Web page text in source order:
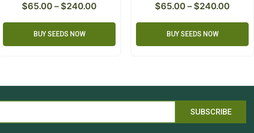
$65.00 – $240.00
BUY SEEDS NOW
$65.00 – $240.00
BUY SEEDS NOW
SUBSCRIBE